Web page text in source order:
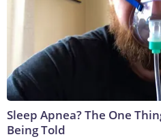
Sleep Apnea? The One
Being Told